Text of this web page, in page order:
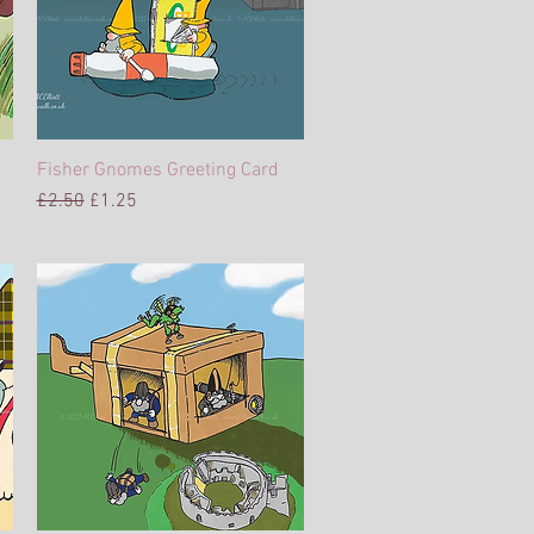
Quick View
Fisher Gnomes Greeting Card
Regular Price
£2.50 Sale Price
£1.25